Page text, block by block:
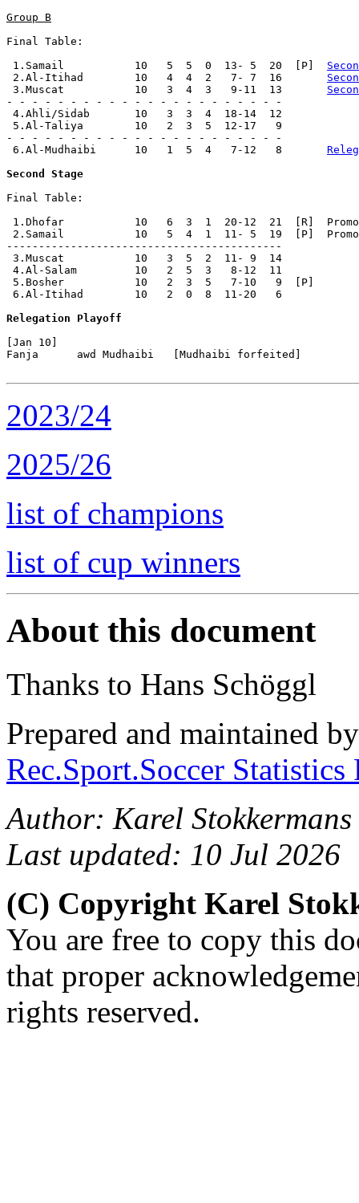
Group B
Final Table:
1.Samail           10   5  5  0  13- 5  20  [P]
2.Al-Itihad        10   4  4  2   7- 7  16
3.Muscat           10   3  4  3   9-11  13
- - - - - - - - - - - - - - - - - - - - - -
4.Ahli/Sidab       10   3  3  4  18-14  12
5.Al-Taliya        10   2  3  5  12-17   9
- - - - - - - - - - - - - - - - - - - - - -
6.Al-Mudhaibi      10   1  5  4   7-12   8
Second Stage
Final Table:
1.Dhofar           10   6  3  1  20-12  21  [R]
2.Samail           10   5  4  1  11- 5  19  [P]
-------------------------------------------
3.Muscat           10   3  5  2  11- 9  14
4.Al-Salam         10   2  5  3   8-12  11
5.Bosher           10   2  3  5   7-10   9  [P]
6.Al-Itihad        10   2  0  8  11-20   6
Relegation Playoff
[Jan 10]
Fanja      awd Mudhaibi   [Mudhaibi forfeited]
2023/24
2025/26
list of champions
list of cup winners
About this document
Thanks to Hans Schöggl
Prepared and maintained
Rec.Sport.Soccer
Author: Karel Stokkermans
Last updated: 10 Jul 2026
(C) Copyright Karel
You are free to copy this
that proper
rights reserved.